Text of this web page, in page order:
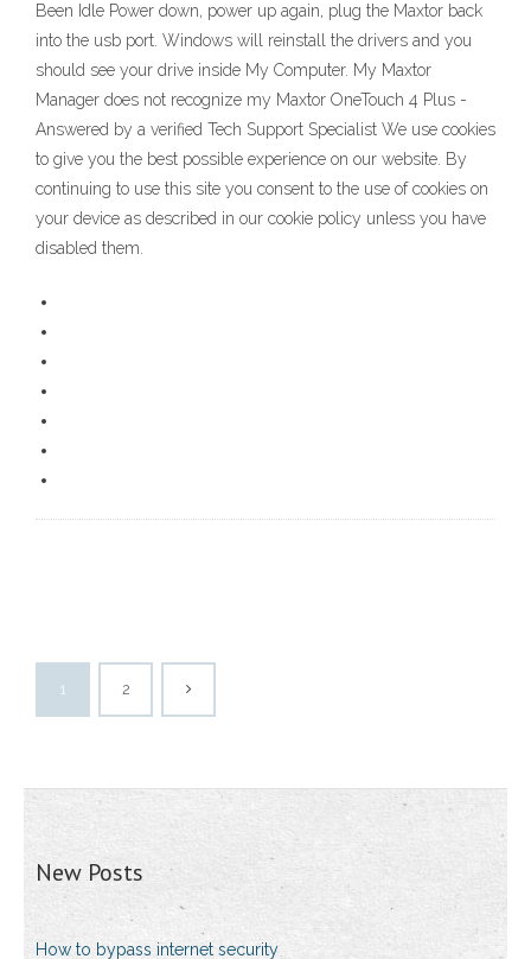
Been Idle Power down, power up again, plug the Maxtor back
into the usb port. Windows will reinstall the drivers and you
should see your drive inside My Computer. My Maxtor
Manager does not recognize my Maxtor OneTouch 4 Plus -
Answered by a verified Tech Support Specialist We use cookies
to give you the best possible experience on our website. By
continuing to use this site you consent to the use of cookies on
your device as described in our cookie policy unless you have
disabled them.
1 2
New Posts
How to bypass internet security